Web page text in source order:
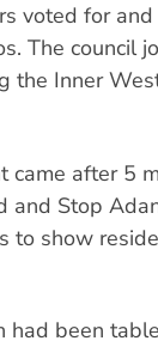
voted for
The council
the Inner
came after 5
and Stop
to show
had been